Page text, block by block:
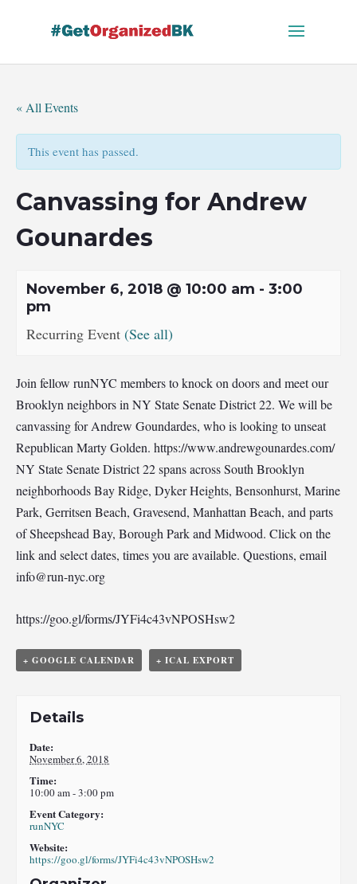
« All Events
This event has passed.
Canvassing for Andrew
Gounardes
November 6, 2018 @ 10:00 am - 3:00
pm
Recurring Event (See all)
Join fellow runNYC members to knock on doors and meet our
Brooklyn neighbors in NY State Senate District 22. We will be
canvassing for Andrew Goundardes, who is looking to unseat
Republican Marty Golden. https://www.andrewgounardes.com/
NY State Senate District 22 spans across South Brooklyn
neighborhoods Bay Ridge, Dyker Heights, Bensonhurst, Marine
Park, Gerritsen Beach, Gravesend, Manhattan Beach, and parts
of Sheepshead Bay, Borough Park and Midwood. Click on the
link and select dates, times you are available. Questions, email
info@run-nyc.org
https://goo.gl/forms/JYFi4c43vNPOSHsw2
+ GOOGLE CALENDAR + ICAL EXPORT
Details
Date:
November 6, 2018
Time:
10:00 am - 3:00 pm
Event Category:
runNYC
Website:
https://goo.gl/forms/JYFi4c43vNPOSHsw2